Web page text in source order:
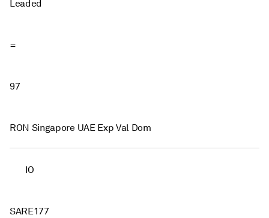
Leaded
=
97
RON Singapore UAE Exp Val Dom
IO
SARE177